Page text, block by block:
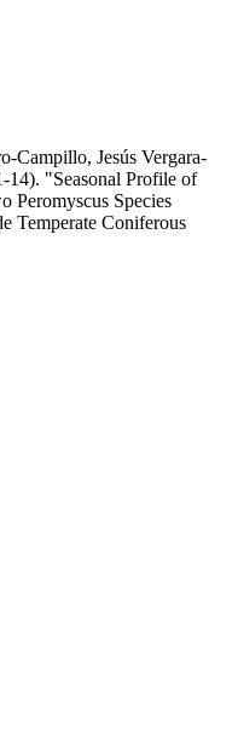
Campillo, Jesús Vergara-
14). "Seasonal Profile of
Peromyscus Species
Temperate Coniferous